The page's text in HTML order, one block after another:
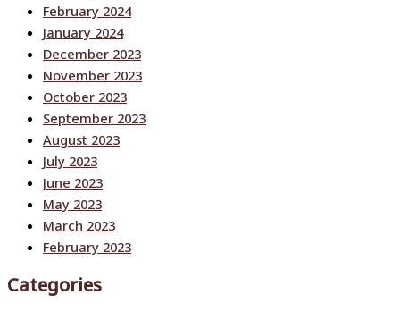
February 2024
January 2024
December 2023
November 2023
October 2023
September 2023
August 2023
July 2023
June 2023
May 2023
March 2023
February 2023
Categories